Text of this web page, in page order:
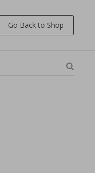
Go Back to Shop